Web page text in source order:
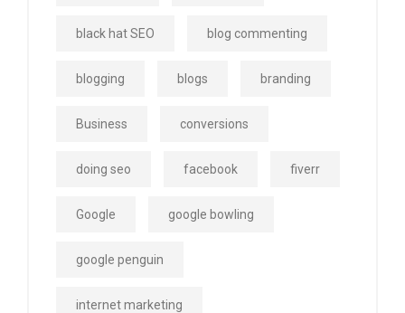
black hat SEO blog commenting
blogging blogs branding
Business conversions
doing seo facebook fiverr
Google google bowling
google penguin
internet marketing